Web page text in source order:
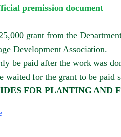
premission document
grant from the
Development Association.
be paid after the work was
waited for the grant to be paid
FOR PLANTING AND